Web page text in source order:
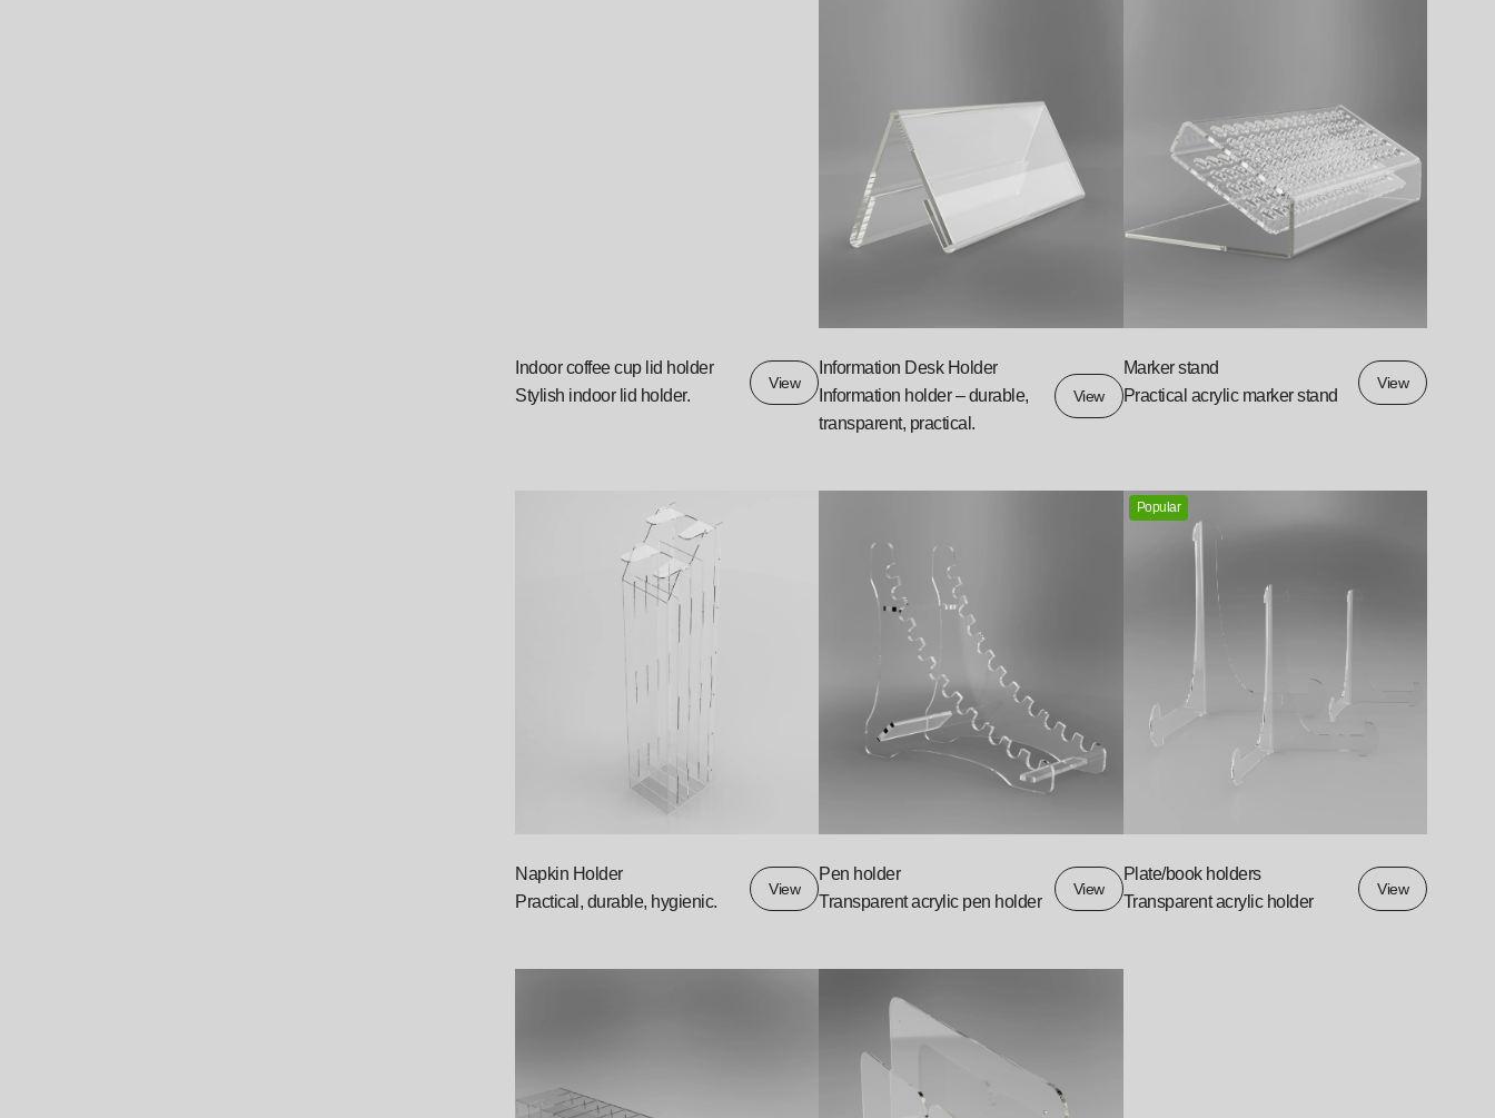
Indoor coffee cup lid holder
Stylish indoor lid holder.
View
Information Desk Holder
Information holder – durable,
transparent, practical.
View
Marker stand
Practical acrylic marker stand
View
Napkin Holder
Practical, durable, hygienic.
View
Pen holder
Transparent acrylic pen holder
View
Popular
Plate/book holders
Transparent acrylic holder
View